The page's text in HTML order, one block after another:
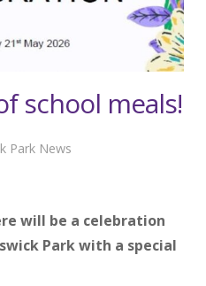
school meals!
Park News
will be a celebration
Park with a special